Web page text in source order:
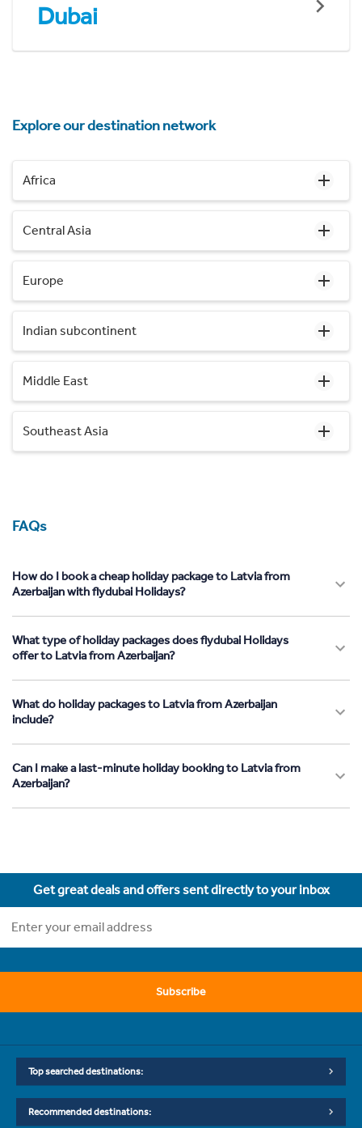
Dubai
Explore our destination network
Africa
Central Asia
Europe
Indian subcontinent
Middle East
Southeast Asia
FAQs
How do I book a cheap holiday package to Latvia from
Azerbaijan with flydubai Holidays?
What type of holiday packages does flydubai Holidays
offer to Latvia from Azerbaijan?
What do holiday packages to Latvia from Azerbaijan
include?
Can I make a last-minute holiday booking to Latvia from
Azerbaijan?
Get great deals and offers sent directly to your inbox
Subscribe
Top searched destinations:
Recommended destinations: